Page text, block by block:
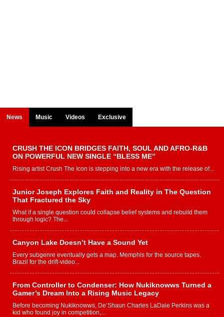
News Music Videos Exclusive
CRUSH THE ICON BRIDGES FAITH, SOUL AND AFRO-R&B
ON POWERFUL NEW SINGLE “BLESS ME”
Rising artist Crush The Icon is stepping into a new era with the release of...
Junior Joseph Explores Faith and Reality in The Question
That Fractured the Sky
What if a single question could collapse belief systems and rebuild them
through logic? The...
Canyon Lake Doesn’t Have a Sound Yet
Every subgenre eventually gets a map. Memphis for the source tapes.
Brazil for the drift-video...
From Controller to Condenser: How Nukiknowws Turned a
Gamer’s Dream Into a Rising Music Legacy
Before becoming Nukiknowws, De’Shaun Charles LaDale Perkins was a
kid who found joy in competition,...